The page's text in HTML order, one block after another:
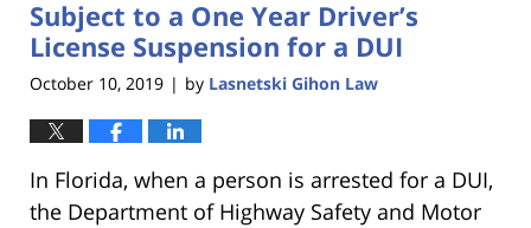
Subject to a One Year Driver’s
License Suspension for a DUI
October 10, 2019 | by Lasnetski Gihon Law
In Florida, when a person is arrested for a DUI,
the Department of Highway Safety and Motor